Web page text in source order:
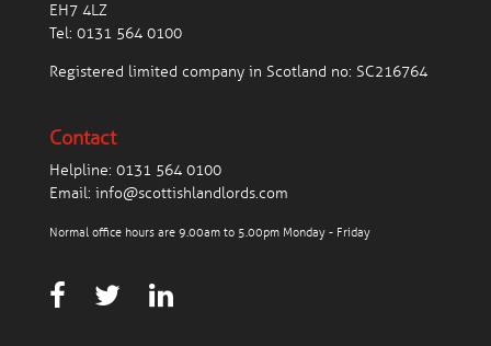
EH7 4LZ
Tel: 0131 564 0100
Registered limited company in Scotland no: SC216764
Contact
Helpline: 0131 564 0100
Email: info@scottishlandlords.com
Normal office hours are 9.00am to 5.00pm Monday - Friday